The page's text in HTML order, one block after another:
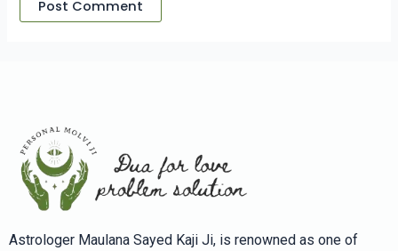
Astrologer Maulana Sayed Kaji Ji, is renowned as one of